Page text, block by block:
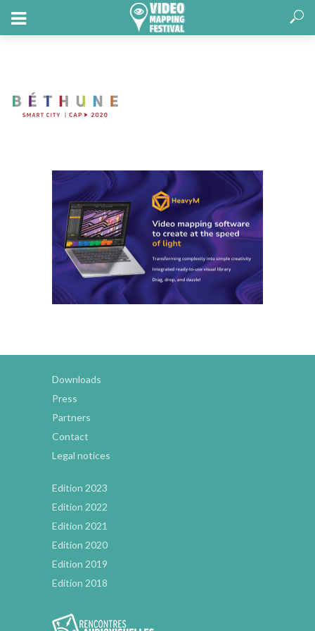
Downloads
Press
Partners
Contact
Legal notices
Edition 2023
Edition 2022
Edition 2021
Edition 2020
Edition 2019
Edition 2018